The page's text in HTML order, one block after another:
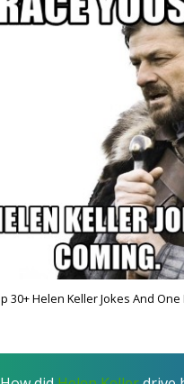
30+ Helen Keller Jokes And One